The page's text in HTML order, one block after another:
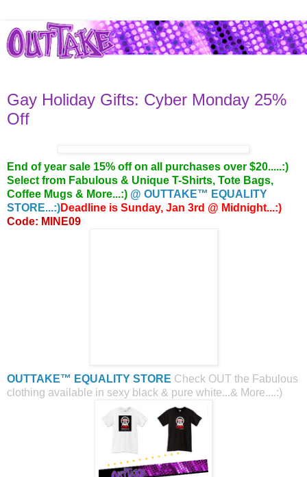
Gay Holiday Gifts: Cyber Monday 25%
Off
End of year sale 15% off on all purchases over $20.....:)
Select from Fabulous & Unique T-Shirts, Tote Bags,
Coffee Mugs & More...:) @ OUTTAKE™ EQUALITY
STORE...:)Deadline is Sunday, Jan 3rd @ Midnight...:)
Code: MINE09
OUTTAKE™ EQUALITY STORE Check OUT the Fabulous
clothing available in sexy black & pure white...& More....:)